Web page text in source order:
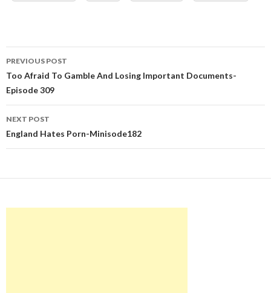
Post
navigation
PREVIOUS POST
Too Afraid To Gamble And Losing Important Documents-
Episode 309
NEXT POST
England Hates Porn-Minisode182